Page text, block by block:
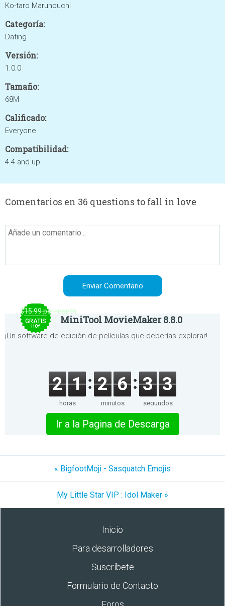
Ko-taro Marunouchi
Categoría:
Dating
Versión:
1.0.0
Tamaño:
68M
Calificado:
Everyone
Compatibilidad:
4.4 and up
Comentarios en 36 questions to fall in love
$15.99 per month
GRATIS
HOY
MiniTool MovieMaker 8.8.0
¡Un software de edición de películas que deberías explorar!
2 1
horas
2 6
minutos
3 3
segundos
Ir a la Pagina de Descarga
« BigfootMoji - Sasquatch Emojis
My Little Star VIP : Idol Maker »
Inicio
Para desarrolladores
Suscríbete
Formulario de Contacto